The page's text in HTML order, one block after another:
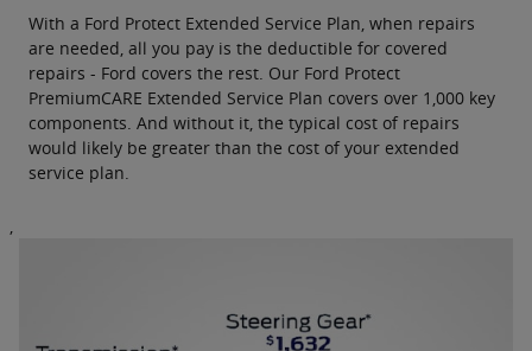
With a Ford Protect Extended Service Plan, when repairs
are needed, all you pay is the deductible for covered
repairs - Ford covers the rest. Our Ford Protect
PremiumCARE Extended Service Plan covers over 1,000 key
components. And without it, the typical cost of repairs
would likely be greater than the cost of your extended
service plan.